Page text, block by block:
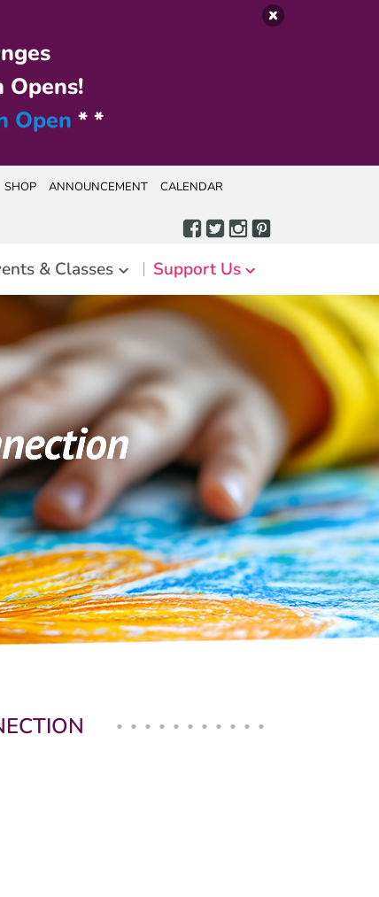
Opens!
Open * *
SHOP ANNOUNCEMENT CALENDAR
& Classes Support Us